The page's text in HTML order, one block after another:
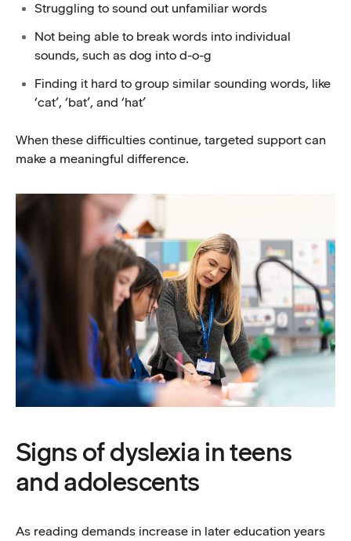
Struggling to sound out unfamiliar words
Not being able to break words into individual
sounds, such as dog into d-o-g
Finding it hard to group similar sounding words, like
‘cat’, ‘bat’, and ‘hat’
When these difficulties continue, targeted support can
make a meaningful difference.
Signs of dyslexia in teens
and adolescents
As reading demands increase in later education years